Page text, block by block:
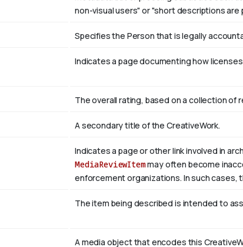
non-visual users" or "short descriptions
Specifies the Person that is legally
Indicates a page documenting how
The overall rating, based on a collection of
A secondary title of the CreativeWork.
Indicates a page or other link involved in
MediaReviewItemmay often become
enforcement organizations. In such
The item being described is intended to
A media object that encodes this